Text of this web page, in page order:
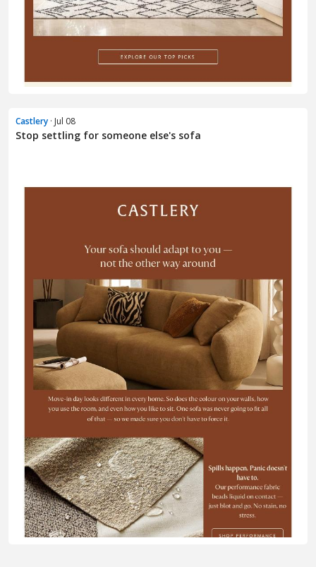
Castlery · Jul 08
Stop settling for someone else's sofa